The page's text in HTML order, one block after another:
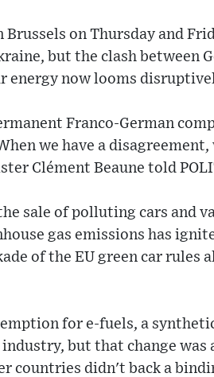
Brussels on Thursday and
but the clash between
energy now looms
Franco-German
we have a
Clément Beaune told
sale of polluting cars and
gas emissions has
of the EU green car rules
for e-fuels, a
but that change was
countries didn't back a